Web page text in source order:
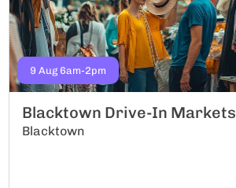
9 Aug 6am-2pm
Blacktown Drive-In Markets
Blacktown